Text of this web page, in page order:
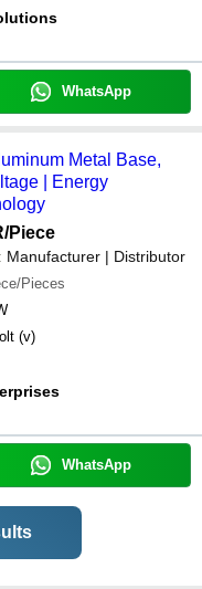
WhatsApp
Metal Base,
| Energy
/Piece
Manufacturer | Distributor
Pieces
(v)
WhatsApp